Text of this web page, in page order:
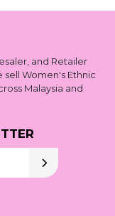
and Retailer
Women's Ethnic
Malaysia and